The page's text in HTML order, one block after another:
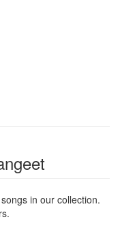
in our collection.